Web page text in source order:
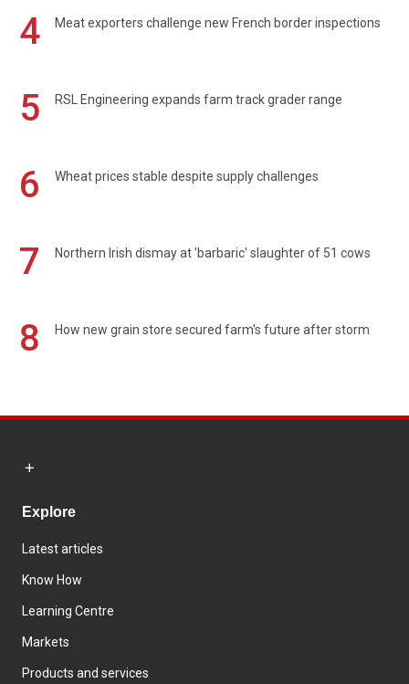
4 Meat exporters challenge new French border inspections
5 RSL Engineering expands farm track grader range
6 Wheat prices stable despite supply challenges
7 Northern Irish dismay at 'barbaric' slaughter of 51 cows
8 How new grain store secured farm's future after storm
Explore
Latest articles
Know How
Learning Centre
Markets
Products and services